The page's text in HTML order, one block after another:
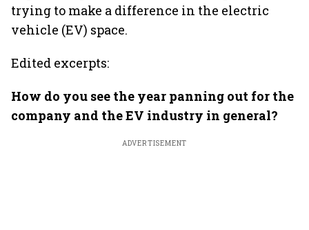
trying to make a difference in the electric
vehicle (EV) space.
Edited excerpts:
How do you see the year panning out for the
company and the EV industry in general?
ADVERTISEMENT